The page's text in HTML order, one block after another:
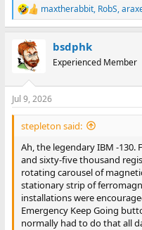
R
e
c
t
i
n
s
:
maxtherabbit, RobS,
bsdphk
Experienced Member
Jul 9, 2026
stepleton said:
Ah, the legendary IBM -130.
and sixty-five thousand
rotating carousel of
stationary strip of
installations were
Emergency Keep Going
normally had to do that all